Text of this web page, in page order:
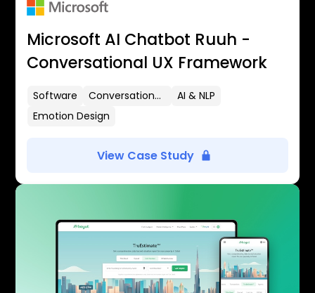
Microsoft AI Chatbot Ruuh -
Conversational UX Framework
Software Conversational UX
AI & NLP
Emotion Design
View Case Study